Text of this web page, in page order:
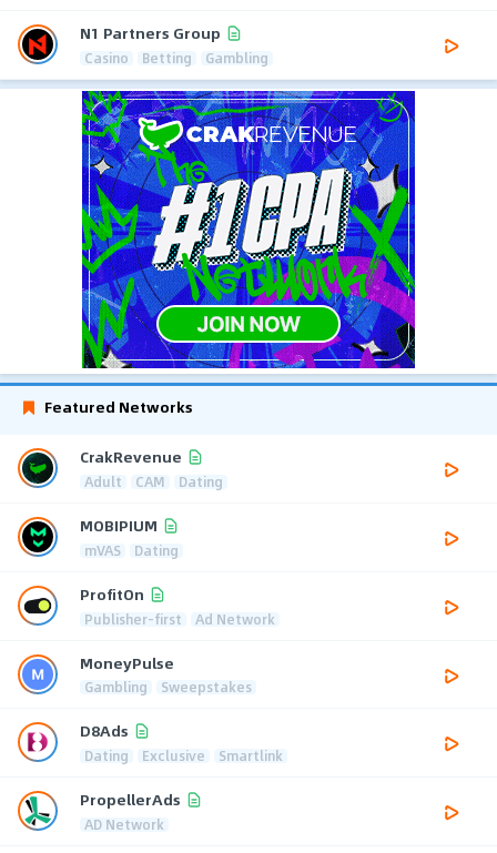
N1 Partners Group
Casino Betting Gambling
Featured Networks
CrakRevenue
Adult CAM Dating
MOBIPIUM
mVAS Dating
ProfitOn
Publisher-first Ad Network
MoneyPulse
Gambling Sweepstakes
D8Ads
Dating Exclusive Smartlink
PropellerAds
AD Network